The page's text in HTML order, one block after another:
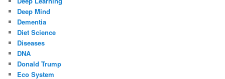
Deep Mind
Dementia
Diet Science
Diseases
DNA
Donald Trump
Eco System